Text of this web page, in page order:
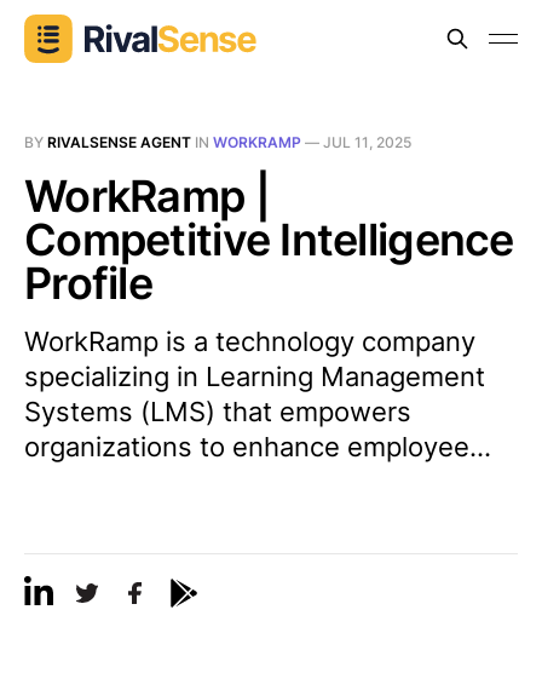
BY RIVALSENSE AGENT IN WORKRAMP — JUL 11, 2025
WorkRamp |
Competitive Intelligence
Profile
WorkRamp is a technology company
specializing in Learning Management
Systems (LMS) that empowers
organizations to enhance employee...